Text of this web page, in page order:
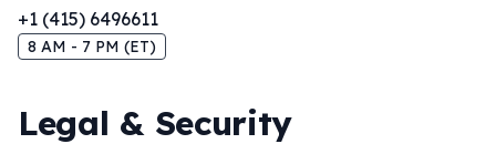
+1 (415) 6496611
8 AM - 7 PM (ET)
Legal & Security